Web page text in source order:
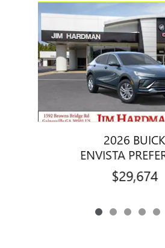
Slide 1 of 6
2026 BUICK
ENVISTA
$29,674